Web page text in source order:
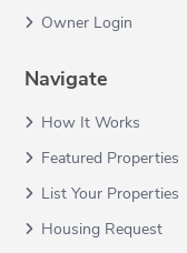
Owner Login
Navigate
How It Works
Featured Properties
List Your Properties
Housing Request